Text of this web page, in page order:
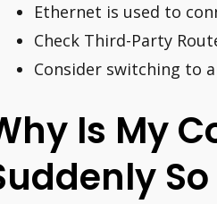
Ethernet is used to
Check Third-Party
Consider switching to
Is My
So